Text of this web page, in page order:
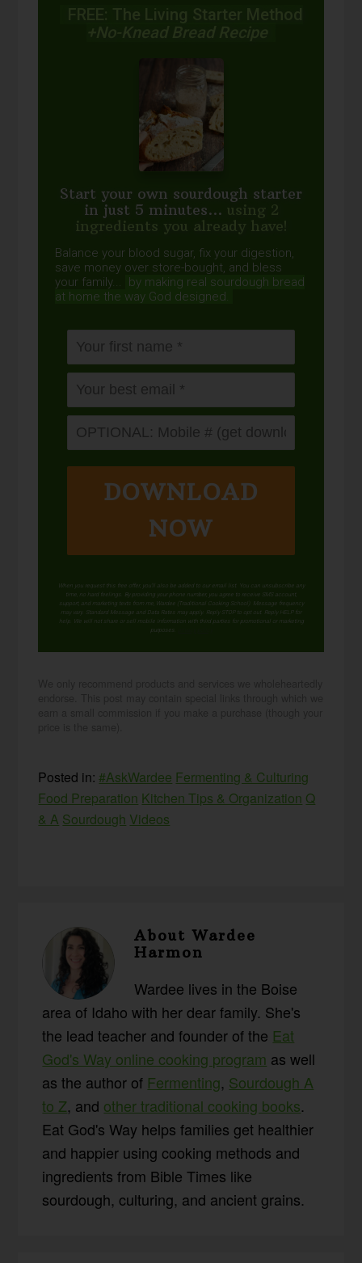
FREE: The Living Starter Method
+No-Knead Bread Recipe
Start your own sourdough starter
in just 5 minutes... using 2
ingredients you already have!
Balance your blood sugar, fix your digestion,
save money over store-bought, and bless
your family...
by making real sourdough bread
at home the way God designed.
DOWNLOAD
NOW
When you request this free offer, you'll also be added to our email list. You can unsubscribe any
time, no hard feelings. By providing your phone number, you agree to receive SMS account,
support, and marketing texts from me, Wardee (Traditional Cooking School). Message frequency
may vary. Standard Message and Data Rates may apply. Reply STOP to opt out. Reply HELP for
help. We will not share or sell mobile information with third parties for promotional or marketing
purposes.
Posted in:#AskWardee Fermenting & Culturing
Food Preparation Kitchen Tips & Organization Q
& A Sourdough Videos
AboutWardee
Harmon
Wardee lives in the Boise
area of Idaho with her dear family. She's
the lead teacher and founder of the Eat
God's Way online cooking program as well
as the author of Fermenting, Sourdough A
to Z, and other traditional cooking books.
Eat God's Way helps families get healthier
and happier using cooking methods and
ingredients from Bible Times like
sourdough, culturing, and ancient grains.